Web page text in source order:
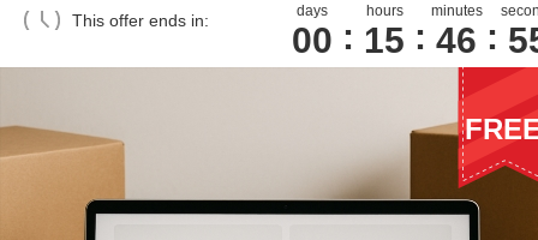
This offer ends in: days
00
hours
15
minutes
46 5